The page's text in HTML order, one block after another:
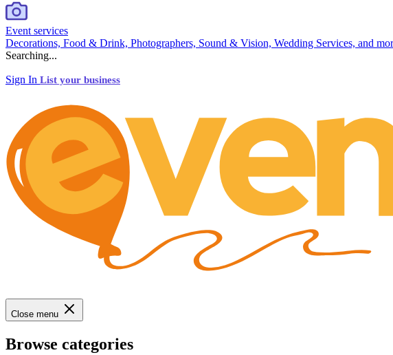
Event services
Decorations, Food & Drink, Photographers, Sound & Vision, Wedding Services, and
Searching...
Sign In List your business
Close menu
Browse categories